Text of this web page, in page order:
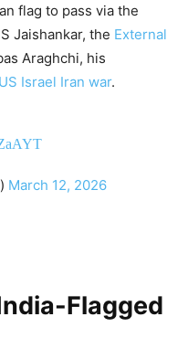
flag to pass via the
Jaishankar, the External
Araghchi, his
US Israel Iran war.
March 12, 2026
Flagged